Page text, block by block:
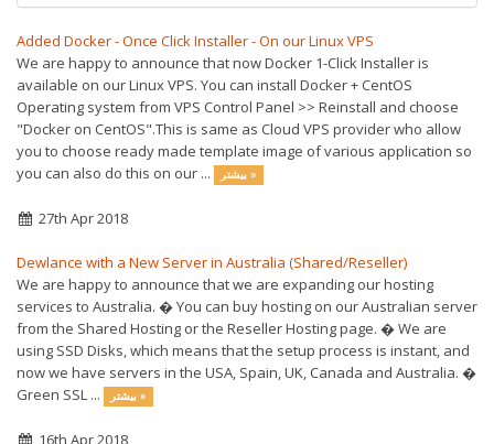
Added Docker - Once Click Installer - On our Linux VPS
We are happy to announce that now Docker 1-Click Installer is
available on our Linux VPS. You can install Docker + CentOS
Operating system from VPS Control Panel >> Reinstall and choose
"Docker on CentOS".This is same as Cloud VPS provider who allow
you to choose ready made template image of various application so
you can also do this on our ...
بیشتر »
27th Apr 2018
Dewlance with a New Server in Australia (Shared/Reseller)
We are happy to announce that we are expanding our hosting
services to Australia. � You can buy hosting on our Australian server
from the Shared Hosting or the Reseller Hosting page. � We are
using SSD Disks, which means that the setup process is instant, and
now we have servers in the USA, Spain, UK, Canada and Australia. �
Green SSL ...
بیشتر »
16th Apr 2018